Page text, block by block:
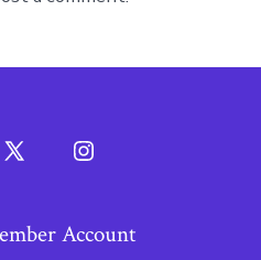
Open
in
Open
in
Account